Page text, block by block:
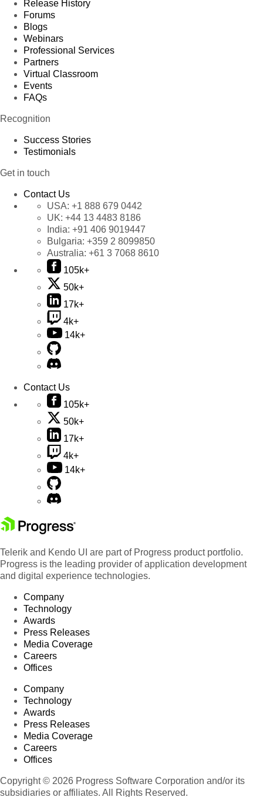
Release History
Forums
Blogs
Webinars
Professional Services
Partners
Virtual Classroom
Events
FAQs
Recognition
Success Stories
Testimonials
Get in touch
Contact Us
USA: +1 888 679 0442
UK: +44 13 4483 8186
India: +91 406 9019447
Bulgaria: +359 2 8099850
Australia: +61 3 7068 8610
105k+
50k+
17k+
4k+
14k+
Contact Us
105k+
50k+
17k+
4k+
14k+
Telerik and Kendo UI are part of Progress product portfolio.
Progress is the leading provider of application development
and digital experience technologies.
Company
Technology
Awards
Press Releases
Media Coverage
Careers
Offices
Company
Technology
Awards
Press Releases
Media Coverage
Careers
Offices
Copyright © 2026 Progress Software Corporation and/or its
subsidiaries or affiliates. All Rights Reserved.